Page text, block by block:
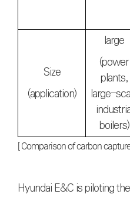
Size
(application)
large
(power
plants,
large-
boilers)
[ Comparison of carbon
Hyundai E&C is piloting